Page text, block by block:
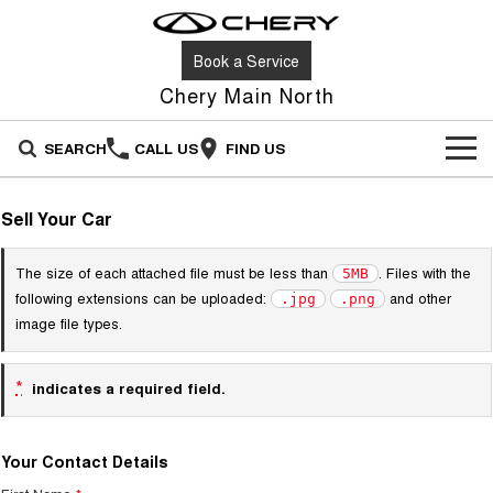
Book a Service
Chery Main North
SEARCH CALL US FIND US
All
Stockman
Australia's first diesel PHEV ute
Award-winning design. Coming
Tiggo 4
From $23,990 Driveaway - #1
Tiggo 4 Hybrid
seater Small SUV seater Medium SUV
Tiggo 7 Super Hybrid
OUR STOCK
New Cars
Demo Cars
Used Cars
Sell Your Car
OFFERS
Special Offers
Stock Specials
SERVICE
Book a Service
FLEET
Sell Your Car
The size of each attached file must be less than 5MB
. Files with the
following extensions can be uploaded:
.jpg .png
and other
image file types.
* indicates a required field.
Your Contact Details